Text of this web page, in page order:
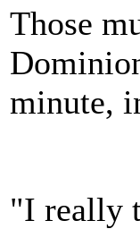
Those
minute,
"I really